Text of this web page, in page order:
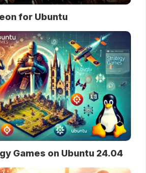
for Ubuntu
Games on Ubuntu 24.04